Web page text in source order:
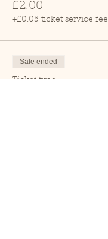
£2.00
+£0.05 ticket service fee
Sale ended
Ticket type